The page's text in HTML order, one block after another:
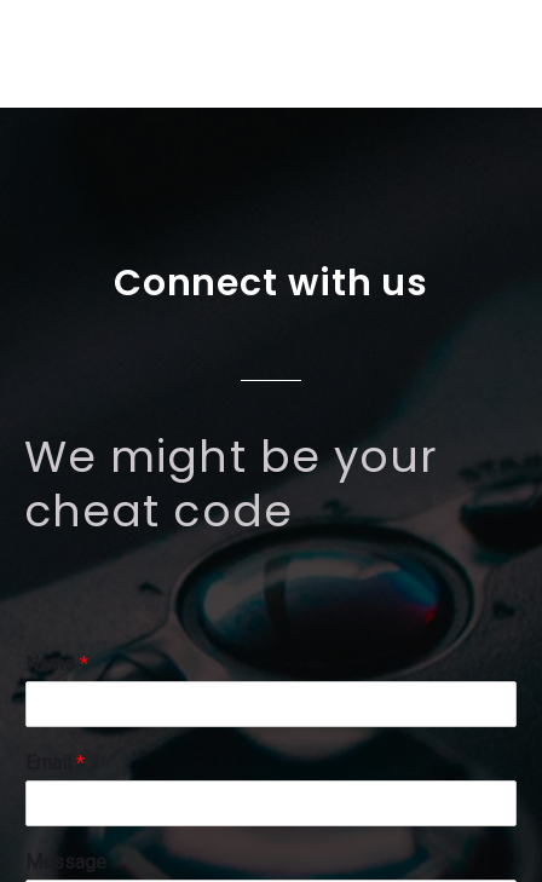
Connect with us
We might be your
cheat code
m
a
i
a
Name *
*
Message